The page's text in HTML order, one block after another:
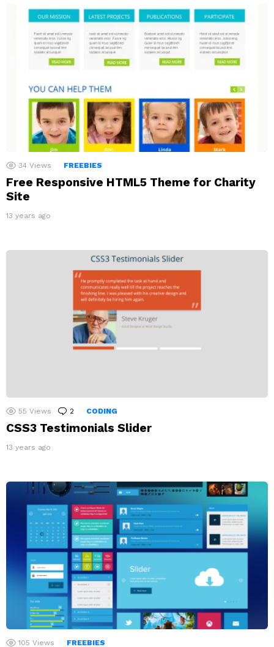
34 Views FREEBIES
Free Responsive HTML5 Theme for Charity
Site
13 years ago
55 Views 2 Comments
CODING
CSS3 Testimonials Slider
13 years ago
105 Views FREEBIES